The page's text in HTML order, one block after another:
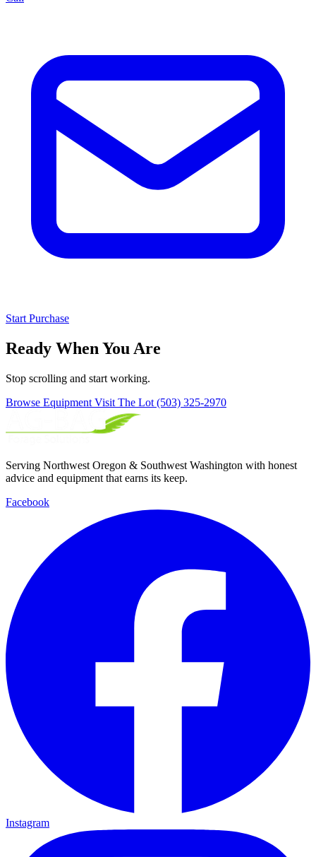
Start Purchase
Ready When You Are
Stop scrolling and start working.
Browse Equipment Visit The Lot (503) 325-2970
Serving Northwest Oregon & Southwest Washington with honest
advice and equipment that earns its keep.
Facebook
Instagram